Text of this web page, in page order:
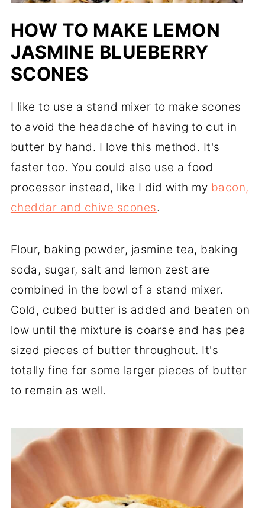
HOW TO MAKE LEMON
JASMINE BLUEBERRY
SCONES
I like to use a stand mixer to make scones
to avoid the headache of having to cut in
butter by hand. I love this method. It's
faster too. You could also use a food
processor instead, like I did with my bacon,
cheddar and chive scones.
Flour, baking powder, jasmine tea, baking
soda, sugar, salt and lemon zest are
combined in the bowl of a stand mixer.
Cold, cubed butter is added and beaten on
low until the mixture is coarse and has pea
sized pieces of butter throughout. It's
totally fine for some larger pieces of butter
to remain as well.